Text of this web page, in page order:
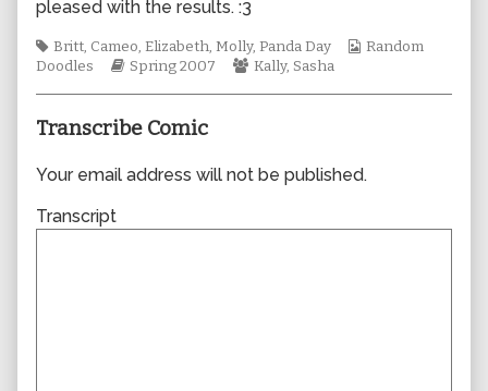
of
pleased with the results. :3
Tags
Britt, Cameo, Elizabeth, Molly, Panda Day
Webcomic
Random
Doodles
Webcomic
Spring 2007
Webcomic
Kally, Sasha
Transcribe Comic
Your email address will not be published.
Transcript